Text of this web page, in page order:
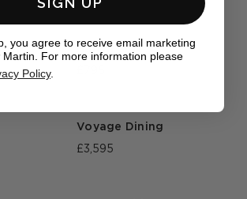
Harlyn Side
Voyage Dining
£3,595
you agree to receive email marketing
Martin. For more information please
Policy.